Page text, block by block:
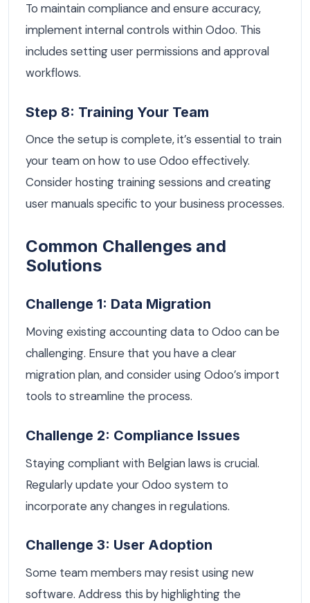
To maintain compliance and ensure accuracy,
implement internal controls within Odoo. This
includes setting user permissions and approval
workflows.
Step 8: Training Your Team
Once the setup is complete, it’s essential to train
your team on how to use Odoo effectively.
Consider hosting training sessions and creating
user manuals specific to your business processes.
Common Challenges and
Solutions
Challenge 1: Data Migration
Moving existing accounting data to Odoo can be
challenging. Ensure that you have a clear
migration plan, and consider using Odoo’s import
tools to streamline the process.
Challenge 2: Compliance Issues
Staying compliant with Belgian laws is crucial.
Regularly update your Odoo system to
incorporate any changes in regulations.
Challenge 3: User Adoption
Some team members may resist using new
software. Address this by highlighting the